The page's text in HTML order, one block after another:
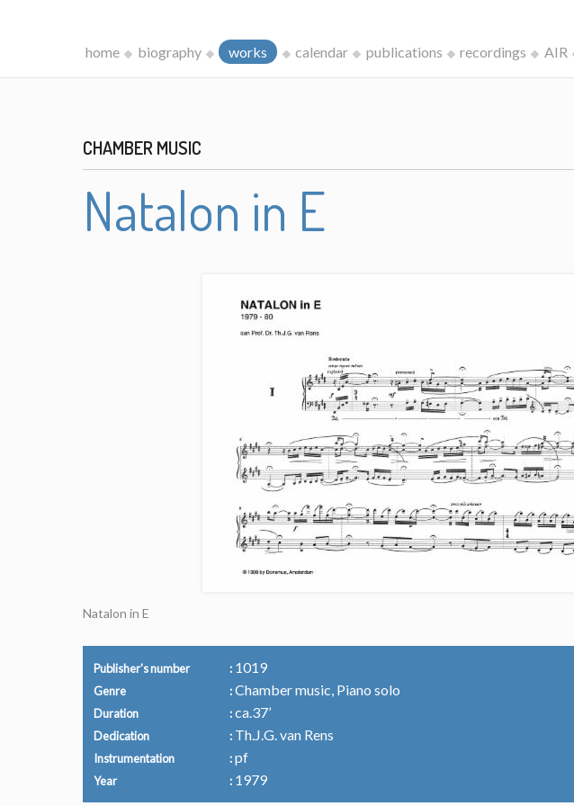
home biography works calendar publications recordings AIR
CHAMBER MUSIC
Natalon in E
Natalon in E
Publisher's number 1019
Genre Chamber music, Piano solo
Duration ca.37’
Dedication Th.J.G. van Rens
Instrumentation pf
Year 1979